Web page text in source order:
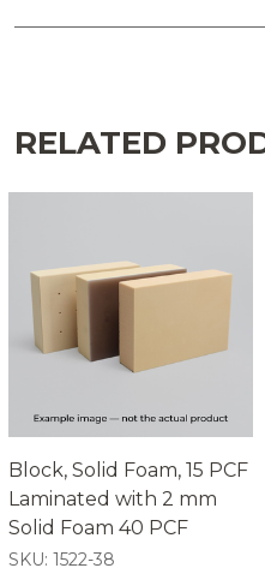
RELATED
Block, Solid Foam, 15 PCF
Laminated with 2 mm
Solid Foam 40 PCF
SKU: 1522-38